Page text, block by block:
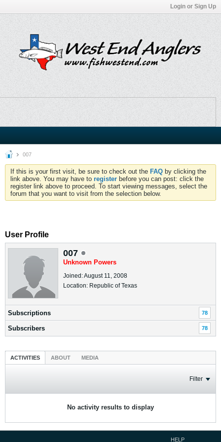
Login or Sign Up
007
If this is your first visit, be sure to check out the FAQ by clicking the
link above. You may have to register before you can post: click the
register link above to proceed. To start viewing messages, select the
forum that you want to visit from the selection below.
User Profile
007
Unknown Powers
Joined: August 11, 2008
Location: Republic of Texas
Subscriptions 78
Subscribers 78
ACTIVITIES ABOUT MEDIA
Filter
No activity results to display
HELP